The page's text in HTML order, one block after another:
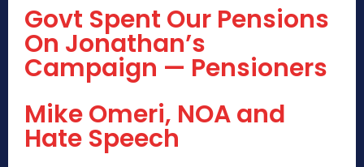
Govt Spent Our Pensions
On Jonathan’s
Campaign — Pensioners
Mike Omeri, NOA and
Hate Speech